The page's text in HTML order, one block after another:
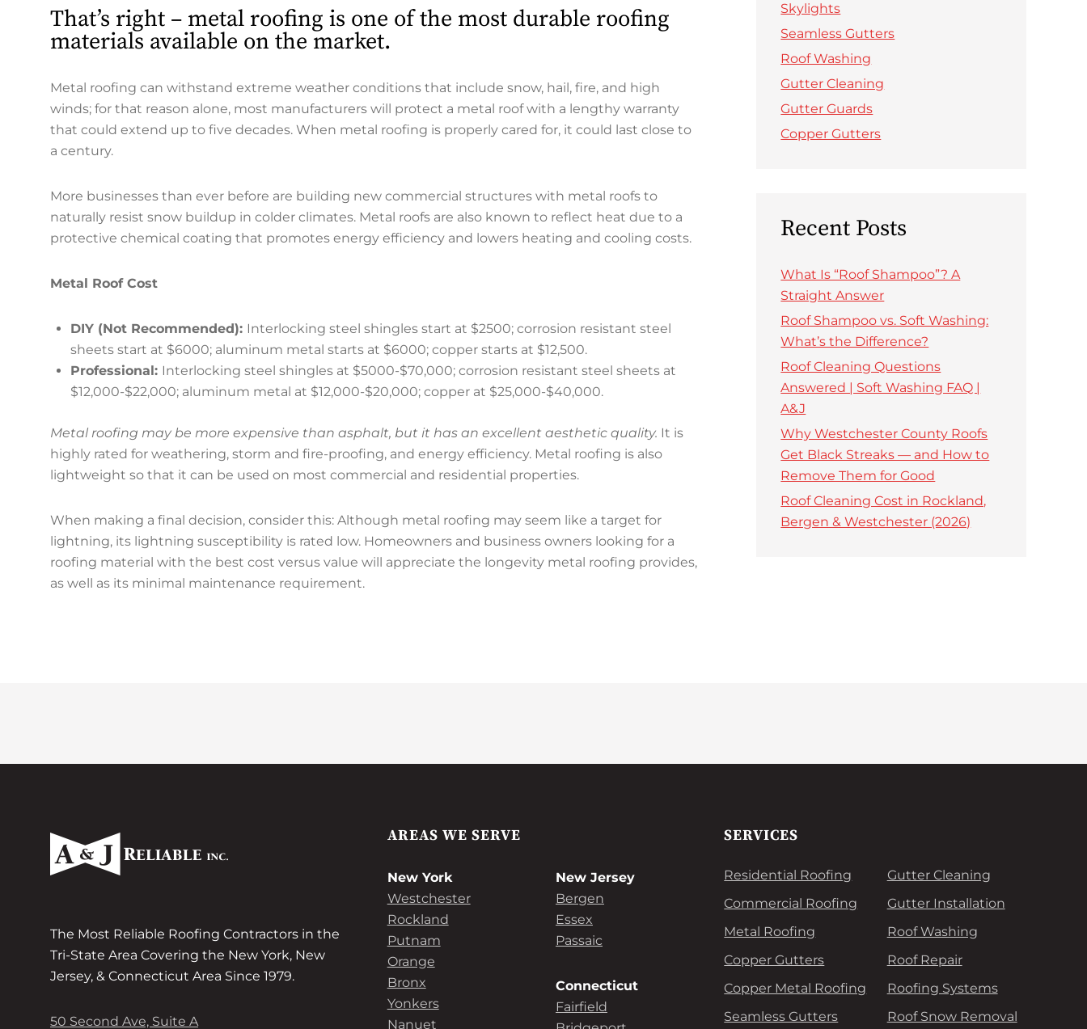
That’s right – metal roofing is one of the most durable roofing
materials available on the market.
Metal roofing can withstand extreme weather conditions that include snow, hail, fire, and high
winds; for that reason alone, most manufacturers will protect a metal roof with a lengthy warranty
that could extend up to five decades. When metal roofing is properly cared for, it could last close to
a century.
More businesses than ever before are building new commercial structures with metal roofs to
naturally resist snow buildup in colder climates. Metal roofs are also known to reflect heat due to a
protective chemical coating that promotes energy efficiency and lowers heating and cooling costs.
Metal Roof Cost
DIY (Not Recommended): Interlocking steel shingles start at $2500; corrosion resistant steel
sheets start at $6000; aluminum metal starts at $6000; copper starts at $12,500.
Professional: Interlocking steel shingles at $5000-$70,000; corrosion resistant steel sheets at
$12,000-$22,000; aluminum metal at $12,000-$20,000; copper at $25,000-$40,000.
Metal roofing may be more expensive than asphalt, but it has an excellent aesthetic quality. It is
highly rated for weathering, storm and fire-proofing, and energy efficiency. Metal roofing is also
lightweight so that it can be used on most commercial and residential properties.
When making a final decision, consider this: Although metal roofing may seem like a target for
lightning, its lightning susceptibility is rated low. Homeowners and business owners looking for a
roofing material with the best cost versus value will appreciate the longevity metal roofing provides,
as well as its minimal maintenance requirement.
Skylights
Seamless Gutters
Roof Washing
Gutter Cleaning
Gutter Guards
Copper Gutters
Recent Posts
What Is “Roof Shampoo”? A
Straight Answer
Roof Shampoo vs. Soft Washing:
What’s the Difference?
Roof Cleaning Questions
Answered | Soft Washing FAQ |
A&J
Why Westchester County Roofs
Get Black Streaks — and How to
Remove Them for Good
Roof Cleaning Cost in Rockland,
Bergen & Westchester (2026)
The Most Reliable Roofing Contractors in the
Tri-State Area Covering the New York, New
Jersey, & Connecticut Area Since 1979.
50 Second Ave, Suite A
AREAS WE SERVE
New York
Westchester
Rockland
Putnam
Orange
Bronx
Yonkers
Nanuet
New Jersey
Bergen
Essex
Passaic
Connecticut
Fairfield
SERVICES
Residential Roofing
Commercial Roofing
Metal Roofing
Copper Gutters
Copper Metal Roofing
Seamless Gutters
Gutter Cleaning
Gutter Installation
Roof Washing
Roof Repair
Roofing Systems
Roof Snow Removal